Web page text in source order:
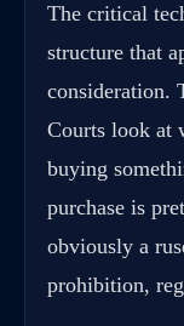
The critical
structure that
consideration.
Courts look at
buying
purchase is
obviously a
prohibition,